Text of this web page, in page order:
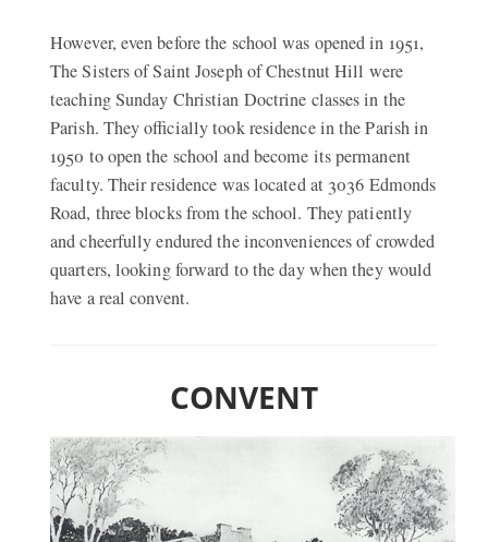
However, even before the school was opened in 1951,
The Sisters of Saint Joseph of Chestnut Hill were
teaching Sunday Christian Doctrine classes in the
Parish. They officially took residence in the Parish in
1950 to open the school and become its permanent
faculty. Their residence was located at 3036 Edmonds
Road, three blocks from the school. They patiently
and cheerfully endured the inconveniences of crowded
quarters, looking forward to the day when they would
have a real convent.
CONVENT